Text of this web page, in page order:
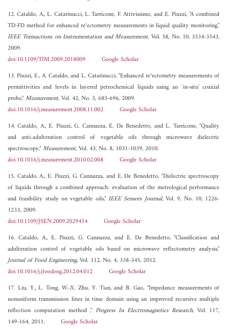
12. Cataldo, A., L. Catarinucci, L. Tarricone, F. Attivissimo, and E. Piuzzi, "A combined
TD-FD method for enhanced re°ectometry measurements in liquid quality monitoring,"
IEEE Transactions on Instrumentation and Measurement, Vol. 58, No. 10, 3534-3543,
2009.
doi:10.1109/TIM.2009.2018009
Google Scholar
13. Piuzzi, E., A. Cataldo, and L. Catarinucci, "Enhanced re°ectometry measurements of
permittivities and levels in layered petrochemical liquids using an `in-situ' coaxial
probe,"Measurement, Vol. 42, No. 5, 685-696, 2009.
doi:10.1016/j.measurement.2008.11.002
Google Scholar
14. Cataldo, A., E. Piuzzi, G. Cannazza, E. De Benedetto, and L. Tarricone, "Quality
and anti-adulteration control of vegetable oils through microwave dielectric
spectroscopy,"Measurement, Vol. 43, No. 8, 1031-1039, 2010.
doi:10.1016/j.measurement.2010.02.008
Google Scholar
15. Cataldo, A., E. Piuzzi, G. Cannazza, and E. De Benedetto, "Dielectric spectroscopy
of liquids through a combined approach: evaluation of the metrological performance
and feasibility study on vegetable oils,"IEEE Sensors Journal, Vol. 9, No. 10, 1226-
1233, 2009.
doi:10.1109/JSEN.2009.2029454
Google Scholar
16. Cataldo, A., E. Piuzzi, G. Cannazza, and E. De Benedetto, "Classification and
adulteration control of vegetable oils based on microwave reflectometry analysis,"
Journal of Food Engineering, Vol. 112, No. 4, 338-345, 2012.
doi:10.1016/j.jfoodeng.2012.04.012
Google Scholar
17. Liu, Y., L. Tong, W.-X. Zhu, Y. Tian, and B. Gao, "Impedance measurements of
nonuniform transmission lines in time domain using an improved recursive multiple
reflection computation method ,"Progress In Electromagnetics Research, Vol. 117,
149-164, 2011. Google Scholar